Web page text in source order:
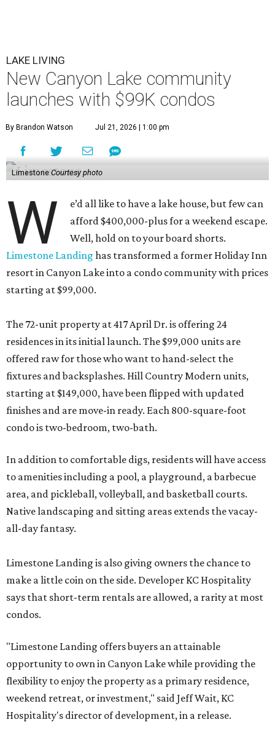
LAKE LIVING
New Canyon Lake community
launches with $99K condos
By Brandon Watson Jul 21, 2026 | 1:00 pm
Limestone Courtesy photo
W
e’d all like to have a lake house, but few can
afford $400,000-plus for a weekend escape.
Well, hold on to your board shorts.
Limestone Landing has transformed a former Holiday Inn
resort in Canyon Lake into a condo community with prices
starting at $99,000.
The 72-unit property at 417 April Dr. is offering 24
residences in its initial launch. The $99,000 units are
offered raw for those who want to hand-select the
fixtures and backsplashes. Hill Country Modern units,
starting at $149,000, have been flipped with updated
finishes and are move-in ready. Each 800-square-foot
condo is two-bedroom, two-bath.
In addition to comfortable digs, residents will have access
to amenities including a pool, a playground, a barbecue
area, and pickleball, volleyball, and basketball courts.
Native landscaping and sitting areas extends the vacay-
all-day fantasy.
Limestone Landing is also giving owners the chance to
make a little coin on the side. Developer KC Hospitality
says that short-term rentals are allowed, a rarity at most
condos.
"Limestone Landing offers buyers an attainable
opportunity to own in Canyon Lake while providing the
flexibility to enjoy the property as a primary residence,
weekend retreat, or investment," said Jeff Wait, KC
Hospitality's director of development, in a release.